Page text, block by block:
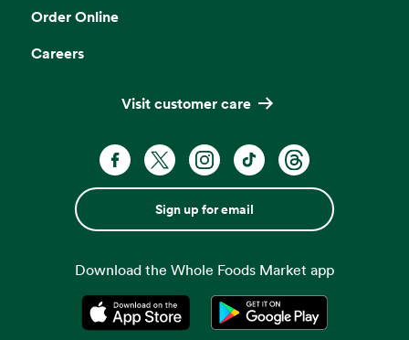
Order Online
Careers
Visit customer care
Sign up for email
Download the Whole Foods Market app